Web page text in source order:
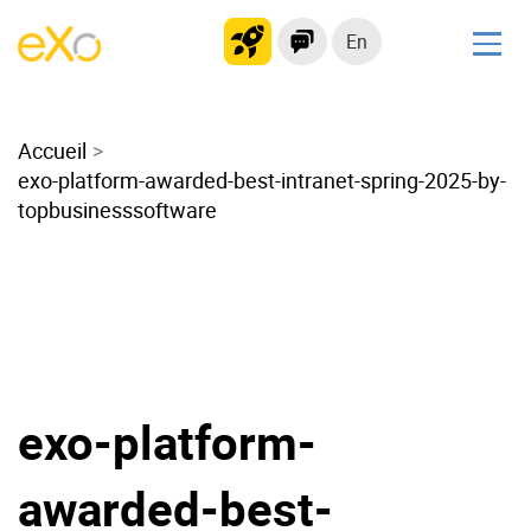
En
Modern Intranet
Collaboration Platform
Social Network
Product
Platform overview
No Code
Accueil
exo-platform-awarded-best-intranet-spring-2025-by-
topbusinesssoftware
exo-platform-
awarded-best-